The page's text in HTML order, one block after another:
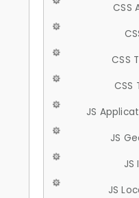
CSS
CSS
CSS
JS
JS
JS
JS